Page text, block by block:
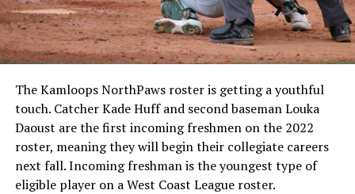
The Kamloops NorthPaws roster is getting a youthful
touch. Catcher Kade Huff and second baseman Louka
Daoust are the first incoming freshmen on the 2022
roster, meaning they will begin their collegiate careers
next fall. Incoming freshman is the youngest type of
eligible player on a West Coast League roster.